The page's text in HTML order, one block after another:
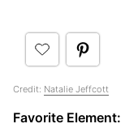
Credit: Natalie Jeffcott
Favorite Element: